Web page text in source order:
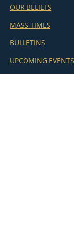
OUR BELIEFS
MASS TIMES
BULLETINS
UPCOMING EVENTS